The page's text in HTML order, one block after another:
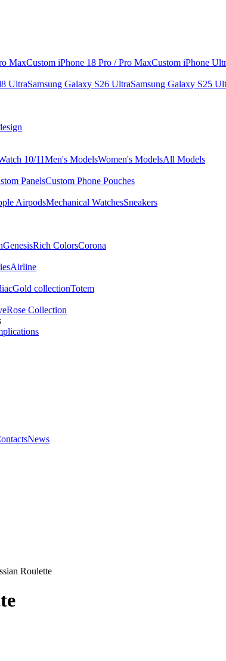
MaxCustom iPhone 18 Pro / Pro MaxCustom iPhone
UltraSamsung Galaxy S26 UltraSamsung Galaxy S25
10/11Men's ModelsWomen's ModelsAll Models
PanelsCustom Phone Pouches
AirpodsMechanical WatchesSneakers
GenesisRich ColorsCorona
Airline
Gold collectionTotem
Rose Collection
News
Roulette